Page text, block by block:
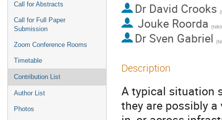
Call for Abstracts
Call for Full Paper
Submission
Zoom Conference Rooms
Timetable
Contribution List
Author List
Photos
Dr David Crooks
Jouke Roorda
Dr Sven Gabriel
Description
A typical situation
they are possibly